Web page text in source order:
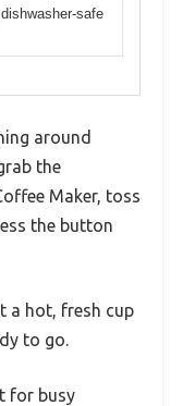
safe
around
the
Maker, toss
the button
a hot, fresh cup
to go.
for busy